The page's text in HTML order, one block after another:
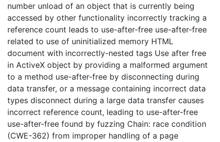
number unload of an object that is currently being
accessed by other functionality incorrectly tracking a
reference count leads to use-after-free use-after-free
related to use of uninitialized memory HTML
document with incorrectly-nested tags Use after free
in ActiveX object by providing a malformed argument
to a method use-after-free by disconnecting during
data transfer, or a message containing incorrect data
types disconnect during a large data transfer causes
incorrect reference count, leading to use-after-free
use-after-free found by fuzzing Chain: race condition
(CWE-362) from improper handling of a page